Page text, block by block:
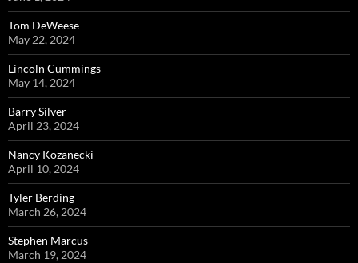
Tom DeWeese
May 22, 2024
Lincoln Cummings
May 14, 2024
Barry Silver
April 23, 2024
Nancy Kozanecki
April 10, 2024
Tyler Berding
March 26, 2024
Stephen Marcus
March 19, 2024